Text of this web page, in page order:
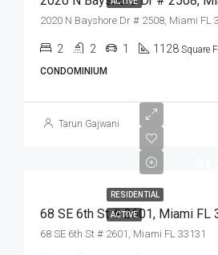
2020 N Bayshore Dr # 2508, Miami FL
2 2 1 1128 Square
CONDOMINIUM
Tarun Gajwani
RESIDENTIAL
ACTIVE
68 SE 6th St # 2601, Miami FL 33131